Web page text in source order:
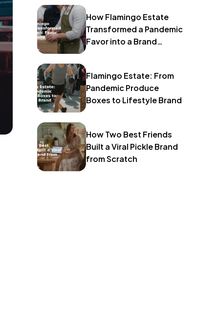
How Flamingo Estate
Transformed a Pandemic
Favor into a Brand
Flamingo Estate: From
Pandemic Produce
Boxes to Lifestyle Brand
How Two Best Friends
Built a Viral Pickle Brand
from Scratch